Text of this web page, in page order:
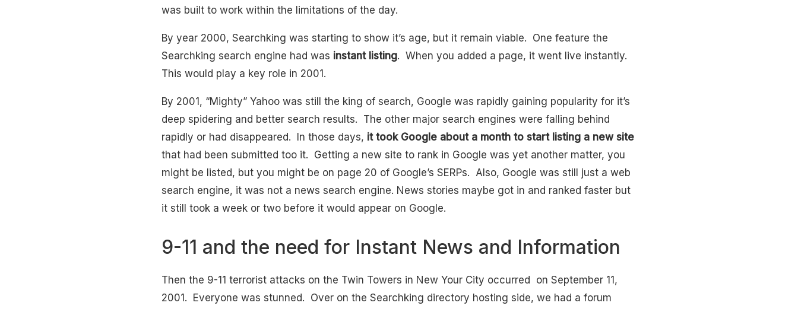
was built to work within the limitations of the day.
By year 2000, Searchking was starting to show it’s age, but it remain viable. One feature the
Searchking search engine had was instant listing. When you added a page, it went live instantly.
This would play a key role in 2001.
By 2001, “Mighty” Yahoo was still the king of search, Google was rapidly gaining popularity for it’s
deep spidering and better search results. The other major search engines were falling behind
rapidly or had disappeared. In those days, it took Google about a month to start listing a new site
that had been submitted too it. Getting a new site to rank in Google was yet another matter, you
might be listed, but you might be on page 20 of Google’s SERPs. Also, Google was still just a web
search engine, it was not a news search engine. News stories maybe got in and ranked faster but
it still took a week or two before it would appear on Google.
9-11 and the need for Instant News and Information
Then the 9-11 terrorist attacks on the Twin Towers in New Your City occurred on September 11,
2001. Everyone was stunned. Over on the Searchking directory hosting side, we had a forum